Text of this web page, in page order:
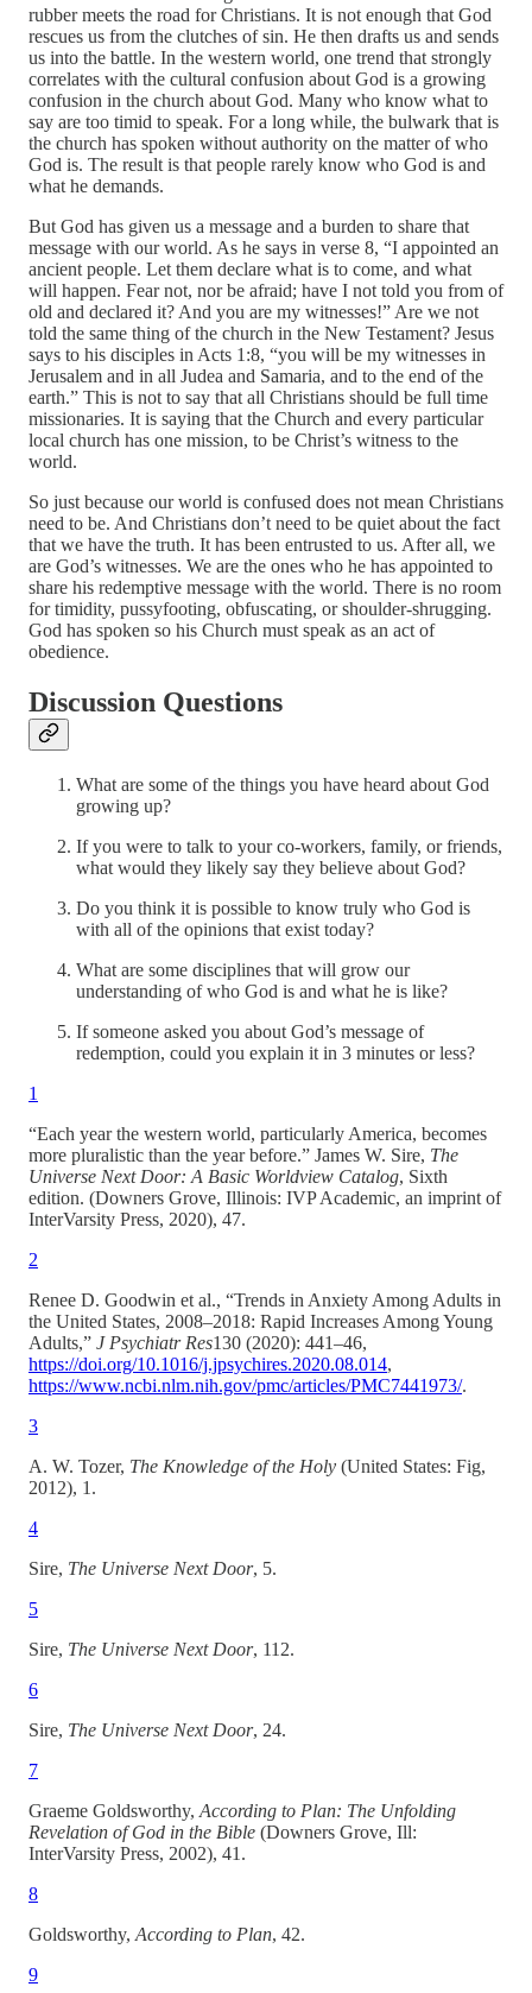
rubber meets the road for Christians. It is not enough that God
rescues us from the clutches of sin. He then drafts us and sends
us into the battle. In the western world, one trend that strongly
correlates with the cultural confusion about God is a growing
confusion in the church about God. Many who know what to
say are too timid to speak. For a long while, the bulwark that is
the church has spoken without authority on the matter of who
God is. The result is that people rarely know who God is and
what he demands.
But God has given us a message and a burden to share that
message with our world. As he says in verse 8, “I appointed an
ancient people. Let them declare what is to come, and what
will happen. Fear not, nor be afraid; have I not told you from of
old and declared it? And you are my witnesses!” Are we not
told the same thing of the church in the New Testament? Jesus
says to his disciples in Acts 1:8, “you will be my witnesses in
Jerusalem and in all Judea and Samaria, and to the end of the
earth.” This is not to say that all Christians should be full time
missionaries. It is saying that the Church and every particular
local church has one mission, to be Christ’s witness to the
world.
So just because our world is confused does not mean Christians
need to be. And Christians don’t need to be quiet about the fact
that we have the truth. It has been entrusted to us. After all, we
are God’s witnesses. We are the ones who he has appointed to
share his redemptive message with the world. There is no room
for timidity, pussyfooting, obfuscating, or shoulder-shrugging.
God has spoken so his Church must speak as an act of
obedience.
Discussion Questions
What are some of the things you have heard about God
growing up?
If you were to talk to your co-workers, family, or friends,
what would they likely say they believe about God?
Do you think it is possible to know truly who God is
with all of the opinions that exist today?
What are some disciplines that will grow our
understanding of who God is and what he is like?
If someone asked you about God’s message of
redemption, could you explain it in 3 minutes or less?
1
“Each year the western world, particularly America, becomes
more pluralistic than the year before.” James W. Sire, The
Universe Next Door: A Basic Worldview Catalog, Sixth
edition. (Downers Grove, Illinois: IVP Academic, an imprint of
InterVarsity Press, 2020), 47.
2
Renee D. Goodwin et al., “Trends in Anxiety Among Adults in
the United States, 2008–2018: Rapid Increases Among Young
Adults,” J Psychiatr Res130 (2020): 441–46,
https://doi.org/10.1016/j.jpsychires.2020.08.014,
https://www.ncbi.nlm.nih.gov/pmc/articles/PMC7441973/.
3
A. W. Tozer, The Knowledge of the Holy (United States: Fig,
2012), 1.
4
Sire, The Universe Next Door, 5.
5
Sire, The Universe Next Door, 112.
6
Sire, The Universe Next Door, 24.
7
Graeme Goldsworthy, According to Plan: The Unfolding
Revelation of God in the Bible (Downers Grove, Ill:
InterVarsity Press, 2002), 41.
8
Goldsworthy, According to Plan, 42.
9